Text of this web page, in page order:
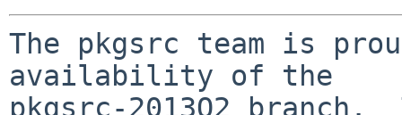
The pkgsrc team is
availability of the
pkgsrc-2013Q2 branch.